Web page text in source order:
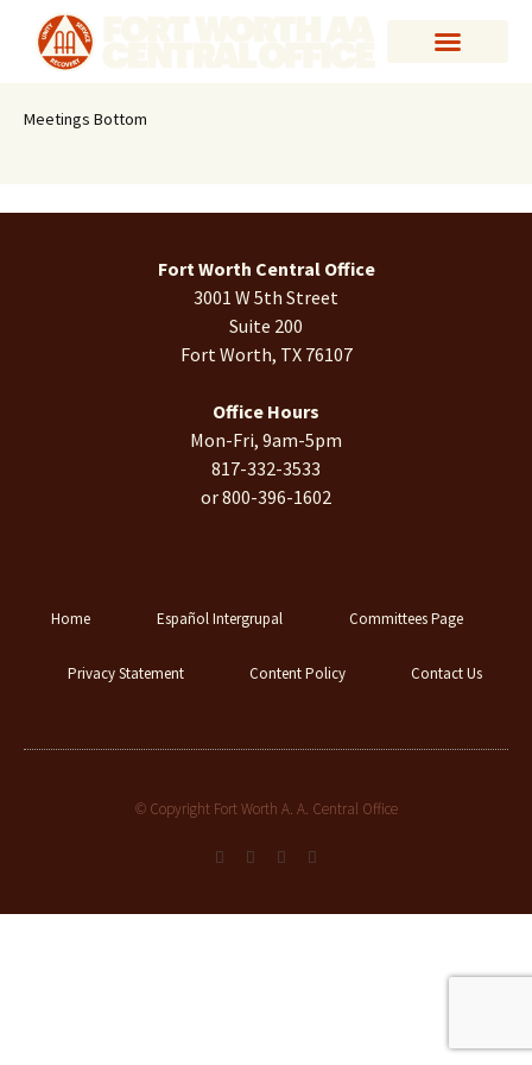
Meetings Bottom
Fort Worth Central Office
3001 W 5th Street
Suite 200
Fort Worth, TX 76107
Office Hours
Mon-Fri, 9am-5pm
817-332-3533
or 800-396-1602
Home Español Intergrupal Committees Page
Privacy Statement Content Policy Contact Us
© Copyright Fort Worth A. A. Central Office